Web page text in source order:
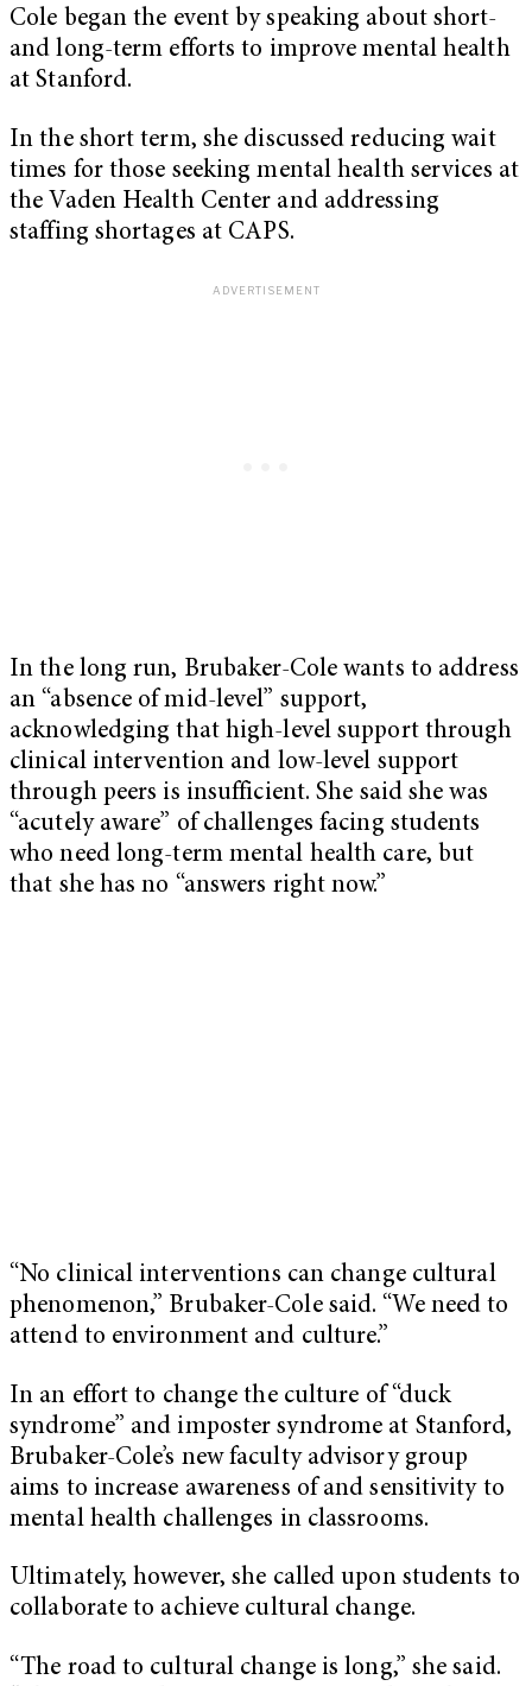
Cole began the event by speaking about short-
and long-term efforts to improve mental health
at Stanford.
In the short term, she discussed reducing wait
times for those seeking mental health services at
the Vaden Health Center and addressing
staffing shortages at CAPS.
In the long run, Brubaker-Cole wants to address
an “absence of mid-level” support,
acknowledging that high-level support through
clinical intervention and low-level support
through peers is insufficient. She said she was
“acutely aware” of challenges facing students
who need long-term mental health care, but
that she has no “answers right now.”
“No clinical interventions can change cultural
phenomenon,” Brubaker-Cole said. “We need to
attend to environment and culture.”
In an effort to change the culture of “duck
syndrome” and imposter syndrome at Stanford,
Brubaker-Cole’s new faculty advisory group
aims to increase awareness of and sensitivity to
mental health challenges in classrooms.
Ultimately, however, she called upon students to
collaborate to achieve cultural change.
“The road to cultural change is long,” she said.